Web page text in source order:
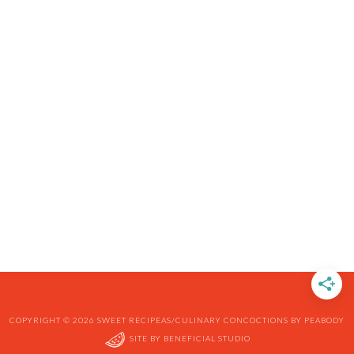
COPYRIGHT © 2026 SWEET RECIPEAS/CULINARY CONCOCTIONS BY PEABODY
SITE BY BENEFICIAL STUDIO